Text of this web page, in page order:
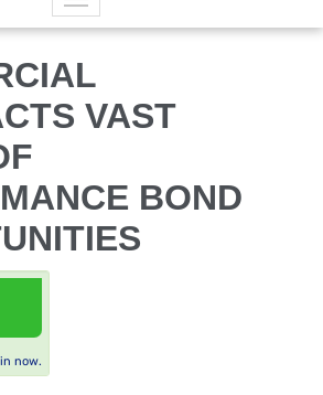
HOME
CATALOG
FAQS
RESOURCES
VAST
BOND
now.